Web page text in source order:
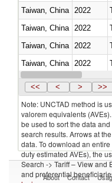
Taiwan, China
2022
Taiwan, China
2022
Taiwan, China
2022
Taiwan, China
2022
Taiwan, China 2022
<< < > >>
Note: UNCTAD method is
valorem equivalents
be used to sort the data
search results. Arrows at
data. To download an
duty estimated AVEs), the
Search -> Tariff – View and
and preferential
About Contact